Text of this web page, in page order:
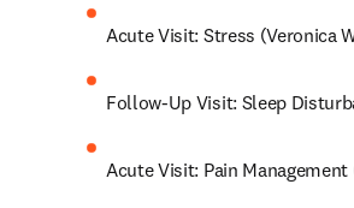
Acute Visit: Stress (Veronica
Follow-Up Visit: Sleep
Acute Visit: Pain